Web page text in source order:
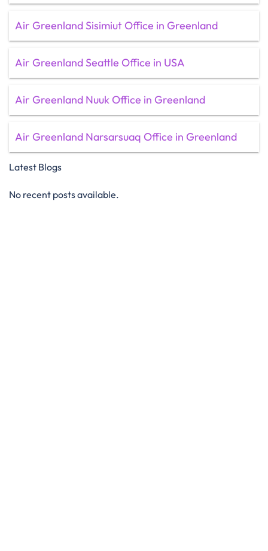
Air Greenland Sisimiut Office in Greenland
Air Greenland Seattle Office in USA
Air Greenland Nuuk Office in Greenland
Air Greenland Narsarsuaq Office in Greenland
Latest Blogs
No recent posts available.